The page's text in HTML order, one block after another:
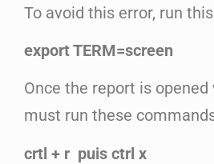
To avoid this error, run this
export TERM=screen
Once the report is opened
must run these
crtl + r puis ctrl x